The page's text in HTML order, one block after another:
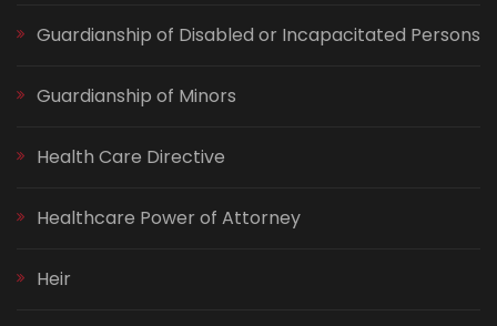
Guardianship of Disabled or Incapacitated Persons
Guardianship of Minors
Health Care Directive
Healthcare Power of Attorney
Heir